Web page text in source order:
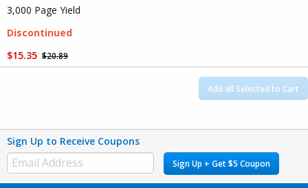
3,000 Page Yield
Discontinued
$15.35 $20.89
Add all Selected to Cart
Sign Up to Receive Coupons
Sign Up + Get $5 Coupon